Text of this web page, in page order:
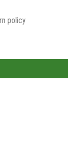
policy